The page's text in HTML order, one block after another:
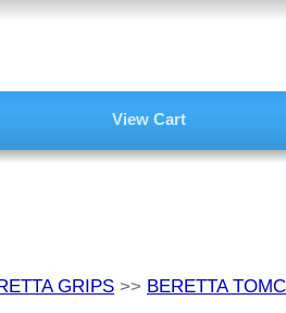
View Cart
GRIPS >> BERETTA